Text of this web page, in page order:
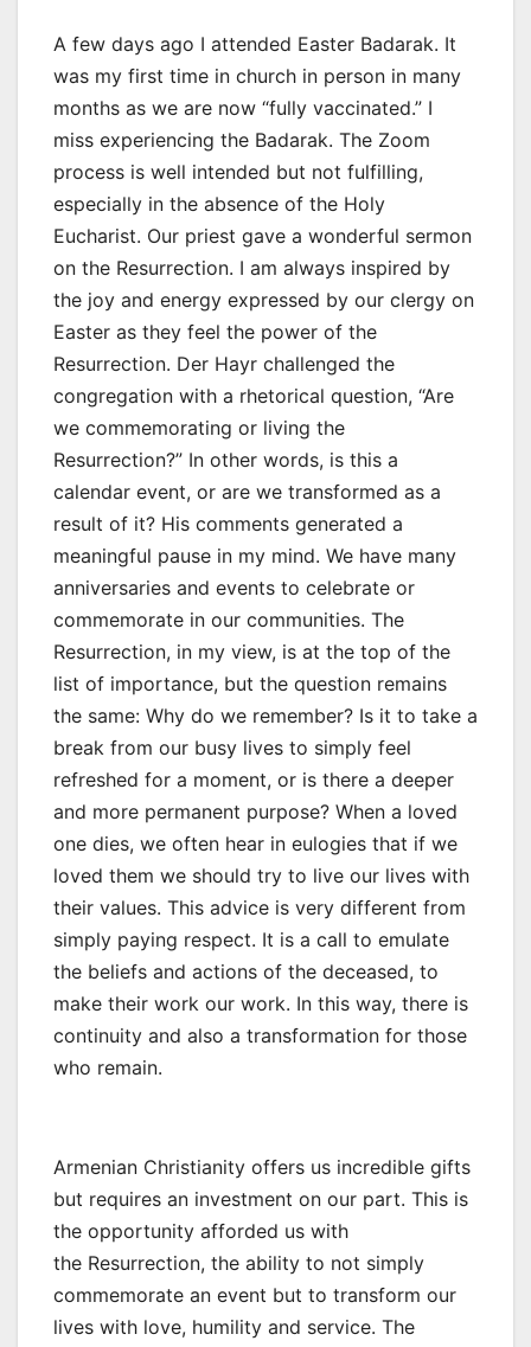
A few days ago I attended Easter Badarak. It
was my first time in church in person in many
months as we are now “fully vaccinated.” I
miss experiencing the Badarak. The Zoom
process is well intended but not fulfilling,
especially in the absence of the Holy
Eucharist. Our priest gave a wonderful sermon
on the Resurrection. I am always inspired by
the joy and energy expressed by our clergy on
Easter as they feel the power of the
Resurrection. Der Hayr challenged the
congregation with a rhetorical question, “Are
we commemorating or living the
Resurrection?” In other words, is this a
calendar event, or are we transformed as a
result of it? His comments generated a
meaningful pause in my mind. We have many
anniversaries and events to celebrate or
commemorate in our communities. The
Resurrection, in my view, is at the top of the
list of importance, but the question remains
the same: Why do we remember? Is it to take a
break from our busy lives to simply feel
refreshed for a moment, or is there a deeper
and more permanent purpose? When a loved
one dies, we often hear in eulogies that if we
loved them we should try to live our lives with
their values. This advice is very different from
simply paying respect. It is a call to emulate
the beliefs and actions of the deceased, to
make their work our work. In this way, there is
continuity and also a transformation for those
who remain.
Armenian Christianity offers us incredible gifts
but requires an investment on our part. This is
the opportunity afforded us with
the Resurrection, the ability to not simply
commemorate an event but to transform our
lives with love, humility and service. The